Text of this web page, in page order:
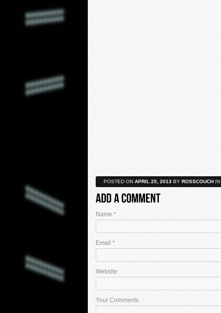
POSTED ON APRIL 25, 2013 BY ROSSCOUCH IN
Name *
Email *
Website
Your Comments